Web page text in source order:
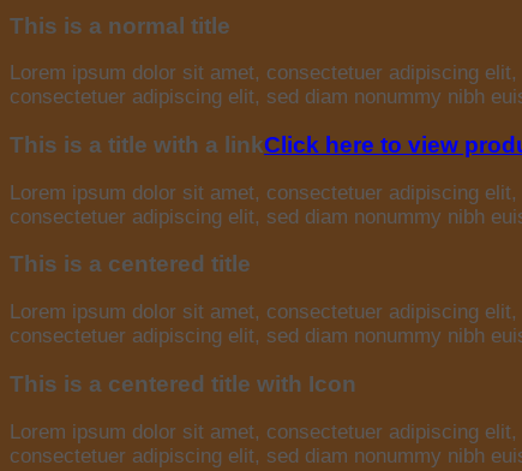
This is a normal title
Lorem ipsum dolor sit amet, consectetuer adipiscing
consectetuer adipiscing elit, sed diam nonummy nibh
This is a title with a linkClick here to view
Lorem ipsum dolor sit amet, consectetuer adipiscing
consectetuer adipiscing elit, sed diam nonummy nibh
This is a centered title
Lorem ipsum dolor sit amet, consectetuer adipiscing
consectetuer adipiscing elit, sed diam nonummy nibh
This is a centered title with Icon
Lorem ipsum dolor sit amet, consectetuer adipiscing
consectetuer adipiscing elit, sed diam nonummy nibh